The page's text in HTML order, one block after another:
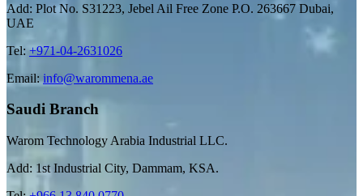
Add: Plot No. S31223, Jebel Ail Free Zone P.O. 263667 Dubai,
UAE
Tel:+971-04-2631026
Email: info@warommena.ae
Saudi Branch
Warom Technology Arabia Industrial LLC.
Add: 1st Industrial City, Dammam, KSA.